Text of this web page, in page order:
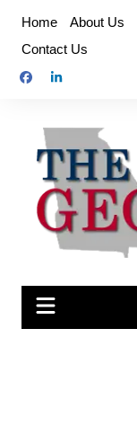
content
Home About Us
Contact Us